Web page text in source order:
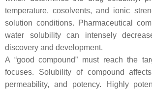
temperature, cosolvents, and ionic
solution conditions. Pharmaceutical
water solubility can intensely
discovery and development.
A “good compound” must reach the
focuses. Solubility of compound
permeability, and potency. Highly